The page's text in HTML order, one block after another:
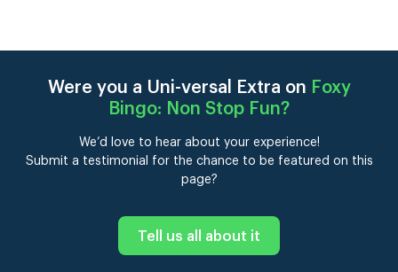
Were you a Uni-versal Extra on Foxy
Bingo: Non Stop Fun?
We’d love to hear about your experience!
Submit a testimonial for the chance to be featured on this
page?
Tell us all about it